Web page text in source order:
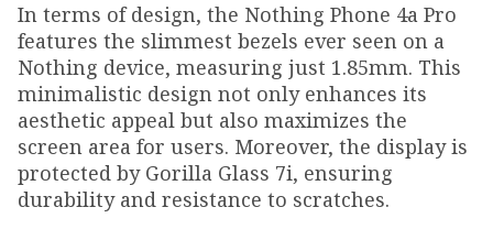
In terms of design, the Nothing Phone 4a Pro
features the slimmest bezels ever seen on a
Nothing device, measuring just 1.85mm. This
minimalistic design not only enhances its
aesthetic appeal but also maximizes the
screen area for users. Moreover, the display is
protected by Gorilla Glass 7i, ensuring
durability and resistance to scratches.